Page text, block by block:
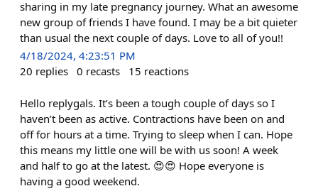
sharing in my late pregnancy journey. What an awesome
new group of friends I have found. I may be a bit quieter
than usual the next couple of days. Love to all of you!!
4/18/2024, 4:23:51 PM
20 replies 0 recasts 15 reactions
Hello replygals. It’s been a tough couple of days so I
haven’t been as active. Contractions have been on and
off for hours at a time. Trying to sleep when I can. Hope
this means my little one will be with us soon! A week
and half to go at the latest. 😍😍 Hope everyone is
having a good weekend.